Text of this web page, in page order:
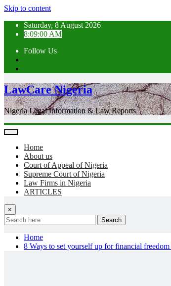
Skip to content
Saturday, 8 August 2026
8:09:02 AM
Follow Us
LawCare Nigeria
Nigeria Legal Information & Law Reports
Home
About us
Court of Appeal of Nigeria
Supreme Court of Nigeria
Law Firms in Nigeria
ARTICLES
×
Search
Home
8 Ways to set yourself up for financial